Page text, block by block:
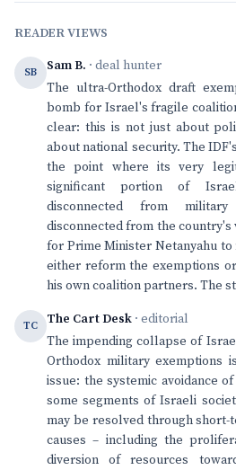
READER VIEWS
SB Sam B. · deal hunter
The ultra-Orthodox draft
bomb for Israel's fragile
clear: this is not just about
about national security. The
the point where its very
significant portion of
disconnected from
disconnected from the country's
for Prime Minister Netanyahu to
either reform the exemptions
his own coalition partners. The
TC The Cart Desk · editorial
The impending collapse of
Orthodox military exemptions
issue: the systemic avoidance
some segments of Israeli
may be resolved through
causes – including the
diversion of resources